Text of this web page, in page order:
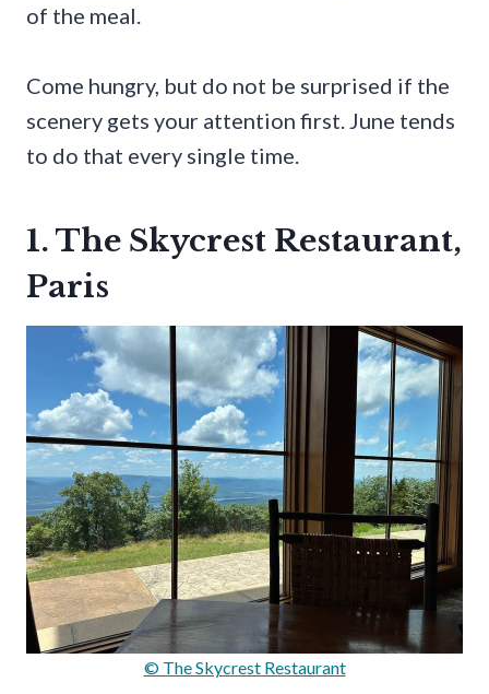
of the meal.
Come hungry, but do not be surprised if the
scenery gets your attention first. June tends
to do that every single time.
1. The Skycrest Restaurant,
Paris
© The Skycrest Restaurant